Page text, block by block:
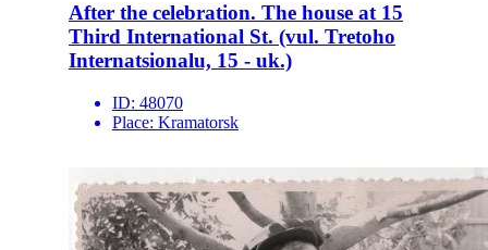
After the celebration. The house at 15
Third International St. (vul. Tretoho
Internatsionalu, 15 - uk.)
ID: 48070
Place: Kramatorsk